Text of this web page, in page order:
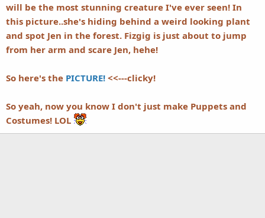
will be the most stunning creature I've ever seen! In
this picture..she's hiding behind a weird looking plant
and spot Jen in the forest. Fizgig is just about to jump
from her arm and scare Jen, hehe!
So here's the PICTURE! <<---clicky!
So yeah, now you know I don't just make Puppets and
Costumes! LOL